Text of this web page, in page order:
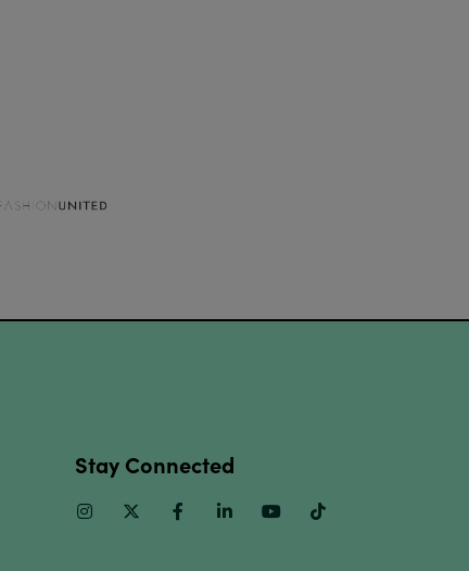
Stay Connected
InstagramTwitter FacebookLinkedinYoutube